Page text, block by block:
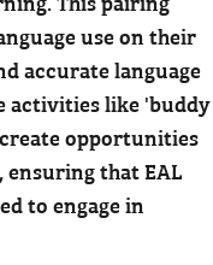
use on their
accurate language
activities like 'buddy
opportunities
that EAL
to engage in